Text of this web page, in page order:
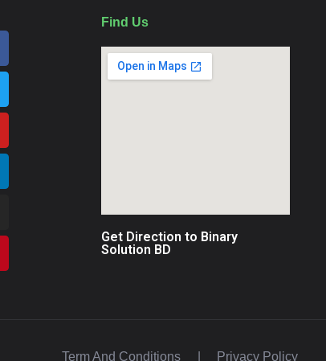
Find Us
Get Direction to Binary
Solution BD
Term And Conditions Privacy Policy